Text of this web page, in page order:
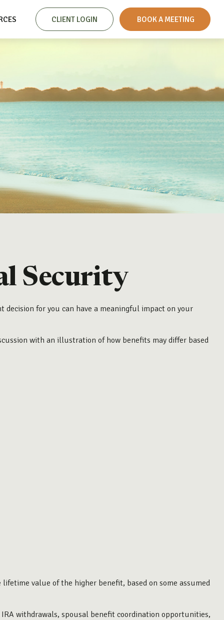
CLIENT LOGIN BOOK A MEETING
Security
for you can have a meaningful impact on your
with an illustration of how benefits may differ based
value of the higher benefit, based on some assumed
withdrawals, spousal benefit coordination opportunities,